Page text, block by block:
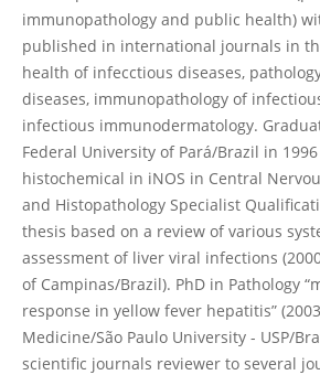
immunopathology and public health)
published in international journals in
health of infecctious diseases,
diseases, immunopathology of
infectious immunodermatology.
Federal University of Pará/Brazil in
histochemical in iNOS in Central
and Histopathology Specialist
thesis based on a review of various
assessment of liver viral infections
of Campinas/Brazil). PhD in Pathology
response in yellow fever hepatitis”
Medicine/São Paulo University - USP/
scientific journals reviewer to several